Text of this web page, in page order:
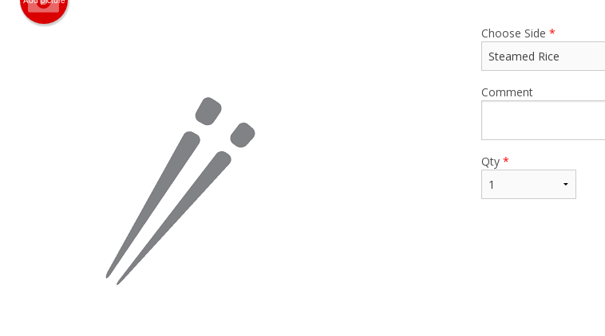
35. Ginger Beef 薑扁牛肉
Choose Side *
Comment
Qty *